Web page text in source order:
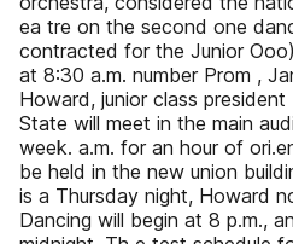
ea tre on the second one
contracted for the Junior
at 8:30 a.m. number Prom ,
Howard, junior class
State will meet in the main
week. a.m. for an hour of
be held in the new union
is a Thursday night, Howard
Dancing will begin at 8 p.m.,